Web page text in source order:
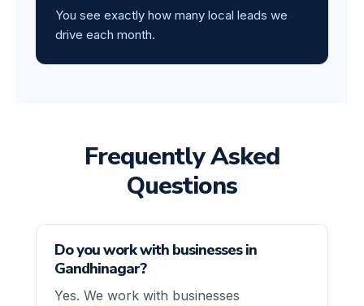
You see exactly how many local leads we
drive each month.
Frequently Asked
Questions
Do you work with businesses in
Gandhinagar?
Yes. We work with businesses